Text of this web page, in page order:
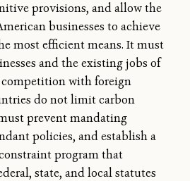
provisions, and allow the
businesses to achieve
most efficient means. It must
and the existing jobs of
with foreign
do not limit carbon
prevent mandating
policies, and establish a
program that
state, and local statutes